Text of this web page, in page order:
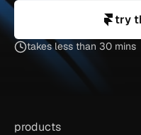
try
takes less than 30 mins
products